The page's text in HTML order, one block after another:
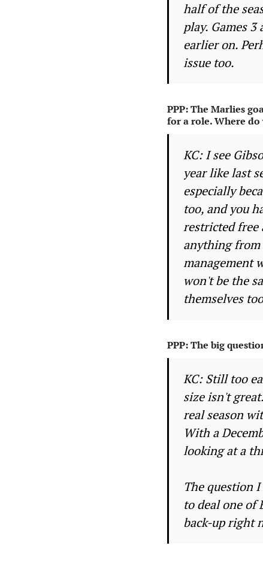
half of the
play. Games
earlier on.
issue too.
PPP: The Marlies
for a role. Where do
KC: I see
year like last
especially
too, and you
restricted free
anything from
management
won't be the
themselves
PPP: The big
KC: Still too
size isn't
real season
With a
looking at a
The question
to deal one of
back-up right